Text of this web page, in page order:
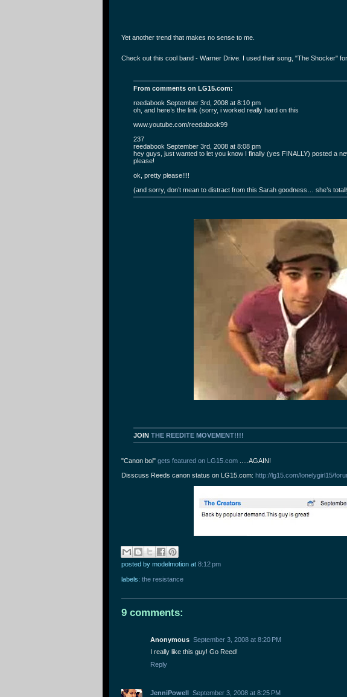
Yet another trend that makes no sense to me.
Check out this cool band - Warner Drive. I used their song, "The Shocker"
From comments on LG15.com:
reedabook September 3rd, 2008 at 8:10 pm
oh, and here’s the link (sorry, i worked really hard on this
www.youtube.com/reedabook99
237
reedabook September 3rd, 2008 at 8:08 pm
hey guys, just wanted to let you know I finally (yes FINALLY) posted a
please!
ok, pretty please!!!!
(and sorry, don’t mean to distract from this Sarah goodness… she’s
JOIN THE REEDITE MOVEMENT!!!!
"Canon boi" gets featured on LG15.com
.....AGAIN!
Disscuss Reeds canon status on LG15.com: http://lg15.com/lonelygirl15/
posted by modelmotion at 8:12 pm
labels: the resistance
9 comments:
Anonymous September 3, 2008 at 8:20 PM
I really like this guy! Go Reed!
Reply
JenniPowell
September 3, 2008 at 8:25 PM